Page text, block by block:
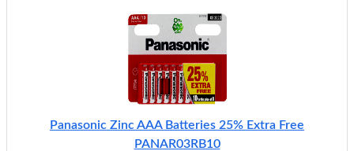
Panasonic Zinc AAA Batteries 25% Extra Free
PANAR03RB10